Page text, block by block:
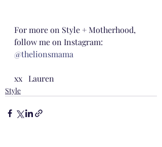
For more on Style + Motherhood,
follow me on Instagram:
@thelionsmama
xx   Lauren
Style